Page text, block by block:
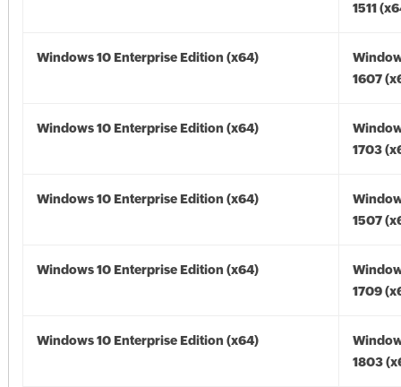
1511
Windows 10 Enterprise Edition (x64)
1607
Windows 10 Enterprise Edition (x64)
1703
Windows 10 Enterprise Edition (x64)
1507
Windows 10 Enterprise Edition (x64)
1709
Windows 10 Enterprise Edition (x64)
1803